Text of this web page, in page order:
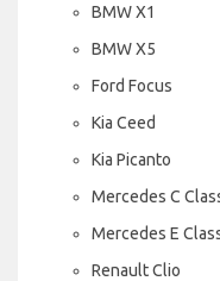
BMW X1
BMW X5
Ford Focus
Kia Ceed
Kia Picanto
Mercedes C
Mercedes E
Renault Clio